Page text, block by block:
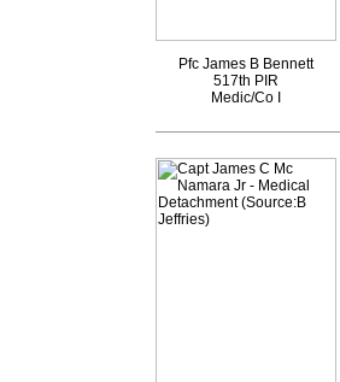
Pfc James B Bennett
517th PIR
Medic/Co I